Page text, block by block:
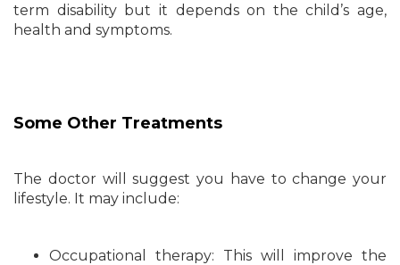
term disability but it depends on the child’s age,
health and symptoms.
Some Other Treatments
The doctor will suggest you have to change your
lifestyle. It may include:
Occupational therapy: This will improve the